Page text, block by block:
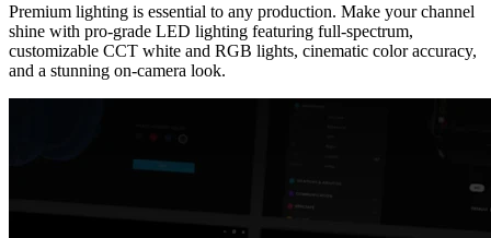
Premium lighting is essential to any production. Make your channel
shine with pro-grade LED lighting featuring full-spectrum,
customizable CCT white and RGB lights, cinematic color accuracy,
and a stunning on-camera look.